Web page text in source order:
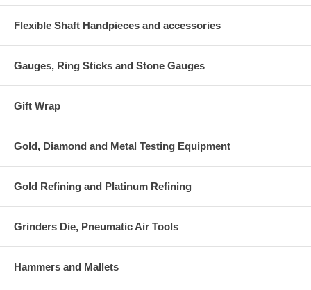
Flexible Shaft Handpieces and accessories
Gauges, Ring Sticks and Stone Gauges
Gift Wrap
Gold, Diamond and Metal Testing Equipment
Gold Refining and Platinum Refining
Grinders Die, Pneumatic Air Tools
Hammers and Mallets